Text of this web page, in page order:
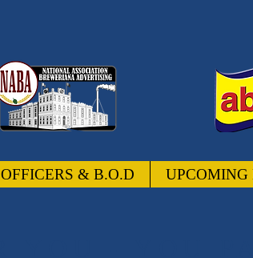
OFFICERS & B.O.D UPCOMING